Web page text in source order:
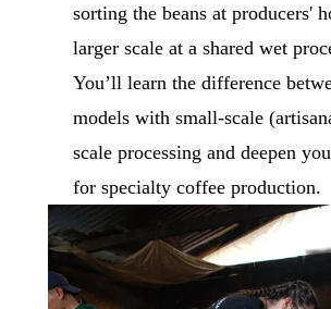
sorting the beans at producers'
larger scale at a shared wet
You’ll learn the difference
models with small-scale
scale processing and deepen
for specialty coffee production.